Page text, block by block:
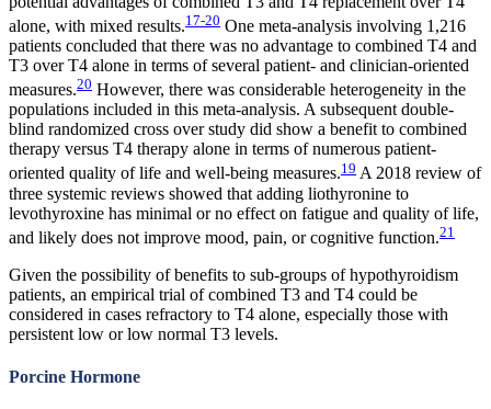
alone, with mixed results.17-20 One meta-analysis involving 1,216
patients concluded that there was no advantage to combined T4 and
T3 over T4 alone in terms of several patient- and clinician-oriented
measures.20 However, there was considerable heterogeneity in the
populations included in this meta-analysis. A subsequent double-
blind randomized cross over study did show a benefit to combined
therapy versus T4 therapy alone in terms of numerous patient-
oriented quality of life and well-being measures.19 A 2018 review of
three systemic reviews showed that adding liothyronine to
levothyroxine has minimal or no effect on fatigue and quality of life,
and likely does not improve mood, pain, or cognitive function.21
Given the possibility of benefits to sub-groups of hypothyroidism
patients, an empirical trial of combined T3 and T4 could be
considered in cases refractory to T4 alone, especially those with
persistent low or low normal T3 levels.
Porcine Hormone